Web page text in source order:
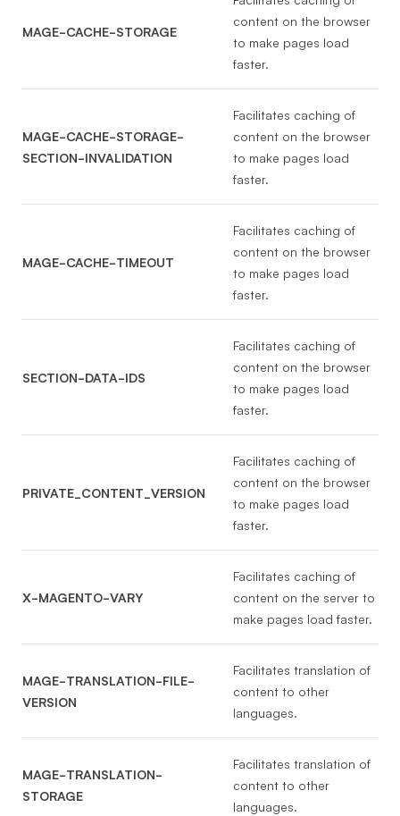
MAGE-CACHE-STORAGE
content on the browser
to make pages load
faster.
MAGE-CACHE-STORAGE-
SECTION-INVALIDATION
Facilitates caching of
content on the browser
to make pages load
faster.
MAGE-CACHE-TIMEOUT
Facilitates caching of
content on the browser
to make pages load
faster.
SECTION-DATA-IDS
Facilitates caching of
content on the browser
to make pages load
faster.
PRIVATE_CONTENT_VERSION
Facilitates caching of
content on the browser
to make pages load
faster.
X-MAGENTO-VARY
Facilitates caching of
content on the server to
make pages load faster.
MAGE-TRANSLATION-FILE-
VERSION
Facilitates translation of
content to other
languages.
MAGE-TRANSLATION-
STORAGE
Facilitates translation of
content to other
languages.